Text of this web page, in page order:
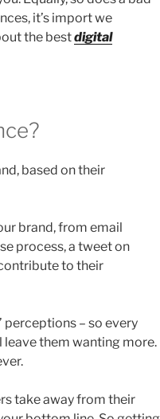
it’s import we
the bestdigital
based on their
brand, from email
process, a tweet on
to their
perceptions – so every
them wanting more.
take away from their